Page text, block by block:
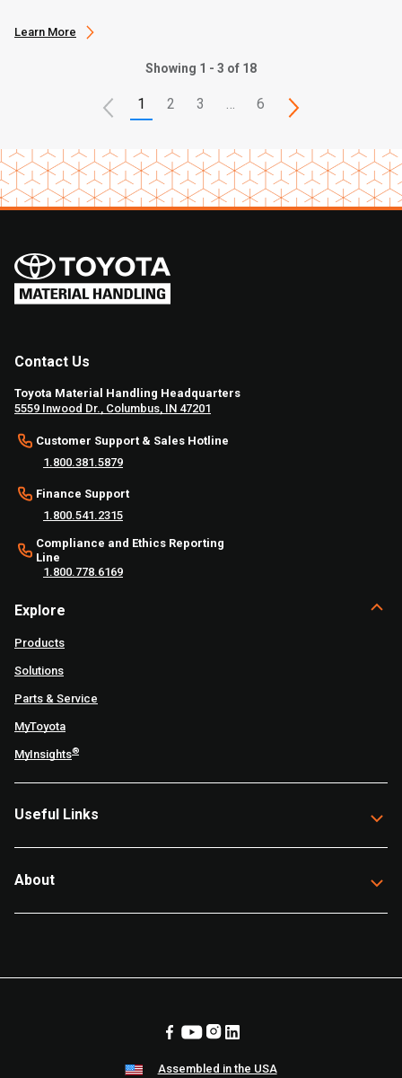
Learn More
Showing 1 - 3 of 18
1 2 3 … 6
Contact Us
Toyota Material Handling Headquarters
5559 Inwood Dr., Columbus, IN 47201
Customer Support & Sales Hotline
1.800.381.5879
Finance Support
1.800.541.2315
Compliance and Ethics Reporting
Line
1.800.778.6169
Explore
Products
Solutions
Parts & Service
MyToyota
MyInsights®
Useful Links
About
Assembled in the USA